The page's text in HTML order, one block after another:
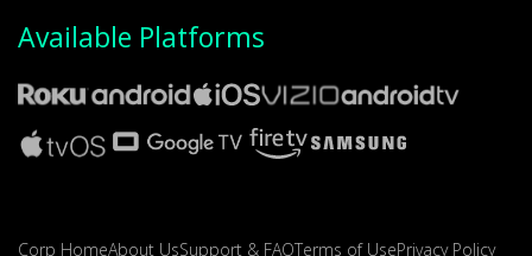
Available Platforms
Corp HomeAbout UsSupport & FAQTerms of UsePrivacy Policy